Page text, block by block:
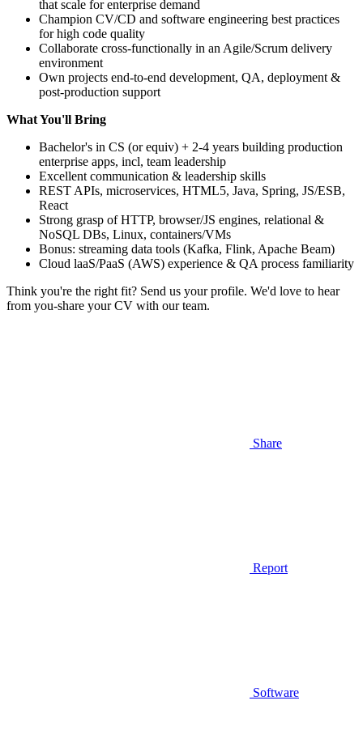
that scale for enterprise demand
Champion CV/CD and software engineering best practices
for high code quality
Collaborate cross-functionally in an Agile/Scrum delivery
environment
Own projects end-to-end development, QA, deployment &
post-production support
What You'll Bring
Bachelor's in CS (or equiv) + 2-4 years building production
enterprise apps, incl, team leadership
Excellent communication & leadership skills
REST APIs, microservices, HTML5, Java, Spring, JS/ESB,
React
Strong grasp of HTTP, browser/JS engines, relational &
NoSQL DBs, Linux, containers/VMs
Bonus: streaming data tools (Kafka, Flink, Apache Beam)
Cloud laaS/PaaS (AWS) experience & QA process familiarity
Think you're the right fit? Send us your profile. We'd love to hear
from you-share your CV with our team.
Share
Report
Software